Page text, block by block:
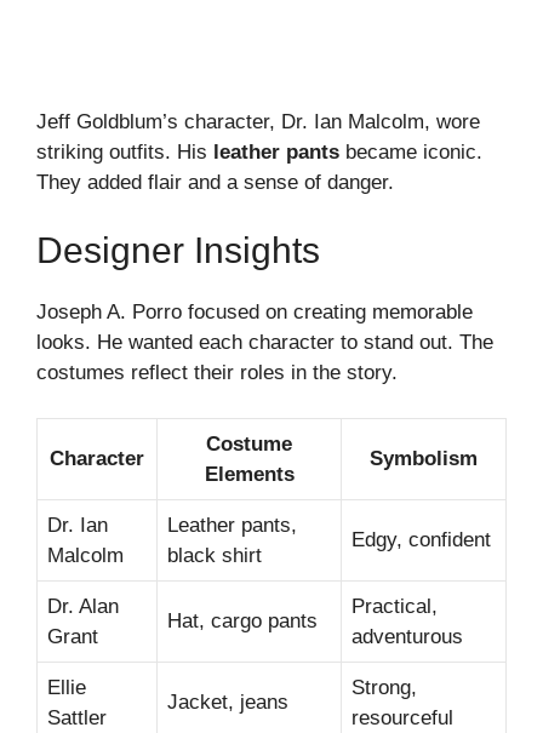
Jeff Goldblum’s character, Dr. Ian Malcolm, wore
striking outfits. His leather pants became iconic.
They added flair and a sense of danger.
Designer Insights
Joseph A. Porro focused on creating memorable
looks. He wanted each character to stand out. The
costumes reflect their roles in the story.
Character
Costume
Elements
Symbolism
Dr. Ian
Malcolm
Leather pants,
black shirt
Edgy, confident
Dr. Alan
Grant
Hat, cargo pants
Practical,
adventurous
Ellie
Sattler
Jacket, jeans
Strong,
resourceful